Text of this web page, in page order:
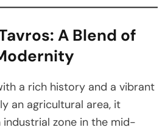
A Blend of
a rich history and a vibrant
an agricultural area, it
zone in the mid-